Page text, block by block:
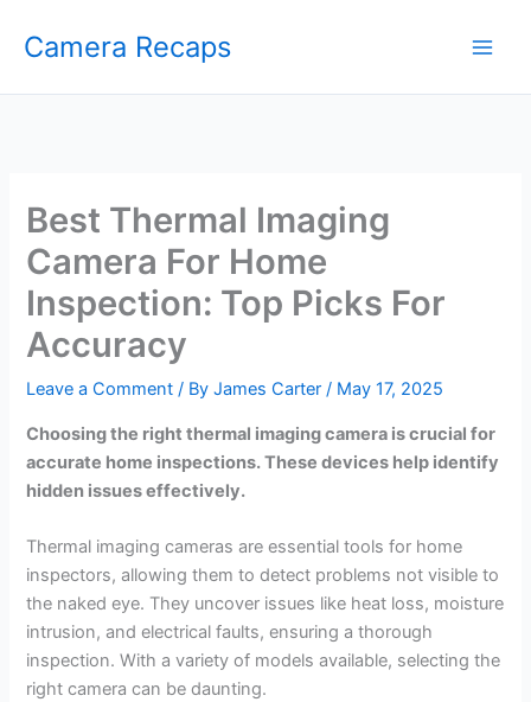
Camera Recaps
Best Thermal Imaging
Camera For Home
Inspection: Top Picks For
Accuracy
Leave a Comment / ByJames Carter/ May 17, 2025
Choosing the right thermal imaging camera is crucial for
accurate home inspections. These devices help identify
hidden issues effectively.
Thermal imaging cameras are essential tools for home
inspectors, allowing them to detect problems not visible to
the naked eye. They uncover issues like heat loss, moisture
intrusion, and electrical faults, ensuring a thorough
inspection. With a variety of models available, selecting the
right camera can be daunting.